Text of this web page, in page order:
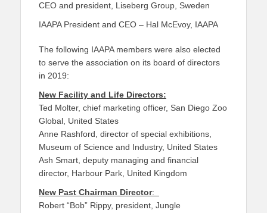
CEO and president, Liseberg Group, Sweden
IAAPA President and CEO – Hal McEvoy, IAAPA
The following IAAPA members were also elected
to serve the association on its board of directors
in 2019:
New Facility and Life Directors:
Ted Molter, chief marketing officer, San Diego Zoo
Global, United States
Anne Rashford, director of special exhibitions,
Museum of Science and Industry, United States
Ash Smart, deputy managing and financial
director, Harbour Park, United Kingdom
New Past Chairman Director:
Robert “Bob” Rippy, president, Jungle